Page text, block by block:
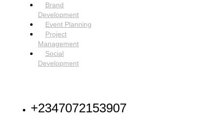
Brand
Development
Event Planning
Project
Management
Social
Development
+2347072153907